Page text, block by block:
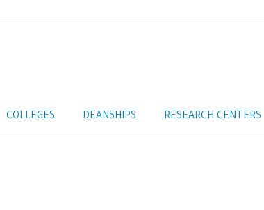
COLLEGES DEANSHIPS RESEARCH CENTERS